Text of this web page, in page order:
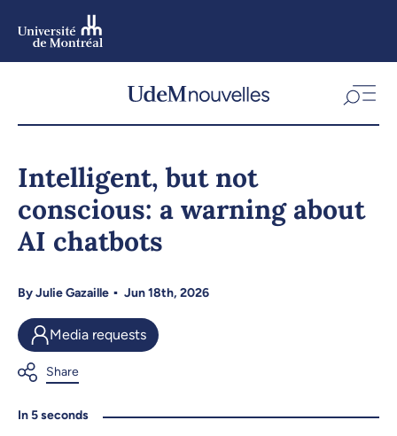
Skip
navigation
Intelligent, but not
conscious: a warning about
AI chatbots
ByJulie Gazaille Jun 18th, 2026
Media requests
In 5 seconds